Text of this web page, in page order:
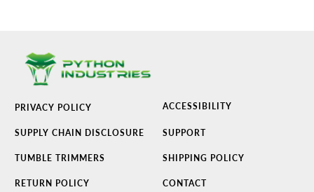
PRIVACY POLICY ACCESSIBILITY
SUPPLY CHAIN DISCLOSURE SUPPORT
TUMBLE TRIMMERS SHIPPING POLICY
RETURN POLICY CONTACT